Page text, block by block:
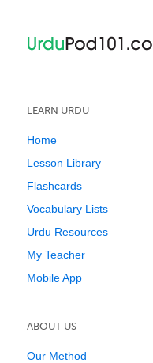
LEARN URDU
Home
Lesson Library
Flashcards
Vocabulary Lists
Urdu Resources
My Teacher
Mobile App
ABOUT US
Our Method